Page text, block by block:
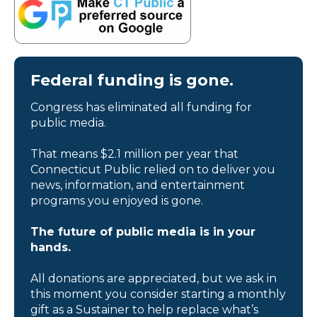
Federal funding is gone.
Congress has eliminated all funding for
public media.
That means $2.1 million per year that
Connecticut Public relied on to deliver you
news, information, and entertainment
programs you enjoyed is gone.
The future of public media is in your
hands.
All donations are appreciated, but we ask in
this moment you consider starting a monthly
gift as a Sustainer to help replace what’s